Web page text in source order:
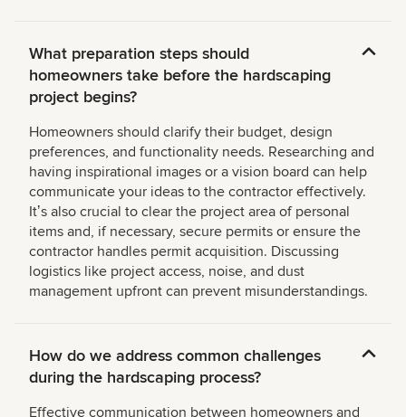
What preparation steps should
homeowners take before the hardscaping
project begins?
Homeowners should clarify their budget, design
preferences, and functionality needs. Researching and
having inspirational images or a vision board can help
communicate your ideas to the contractor effectively.
Itʼs also crucial to clear the project area of personal
items and, if necessary, secure permits or ensure the
contractor handles permit acquisition. Discussing
logistics like project access, noise, and dust
management upfront can prevent misunderstandings.
How do we address common challenges
during the hardscaping process?
Effective communication between homeowners and